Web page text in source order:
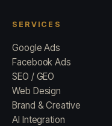
SERVICES
Google Ads
Facebook Ads
SEO / GEO
Web Design
Brand & Creative
AI Integration